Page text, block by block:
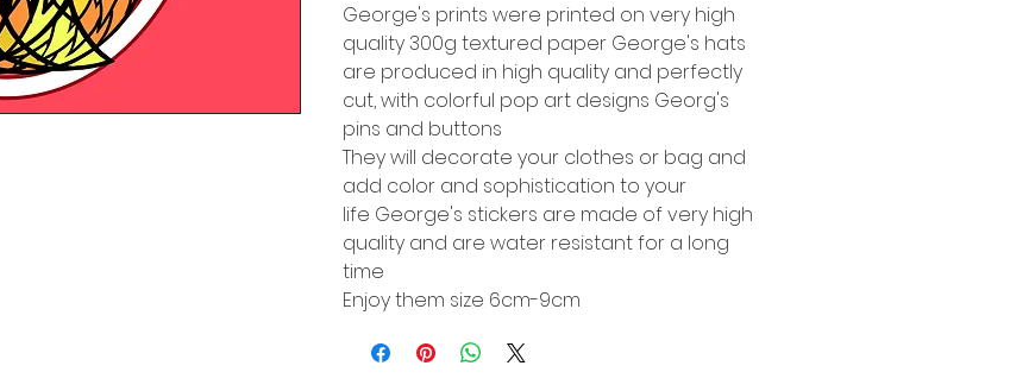
George's prints were printed on very high
quality 300g textured paper George's hats
are produced in high quality and perfectly
cut, with colorful pop art designs Georg's
pins and buttons
They will decorate your clothes or bag and
add color and sophistication to your
life George's stickers are made of very high
quality and are water resistant for a long
time
Enjoy them size 6cm-9cm